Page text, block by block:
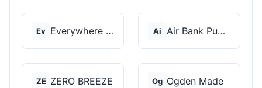
Ev Everywhere Chair Ai Air Bank Pump
ZE ZERO BREEZE Og Ogden Made